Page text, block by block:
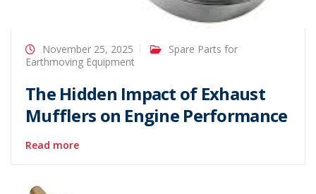
November 25, 2025
Spare Parts for
Earthmoving Equipment
The Hidden Impact of Exhaust
Mufflers on Engine Performance
Read more